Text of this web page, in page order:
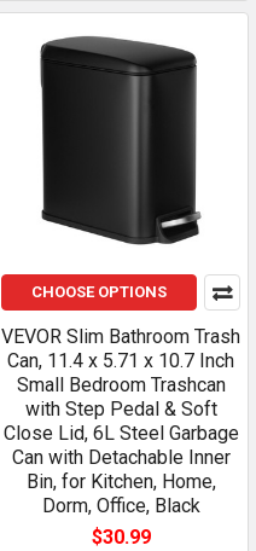
CHOOSE OPTIONS
VEVOR Slim Bathroom Trash
Can, 11.4 x 5.71 x 10.7 Inch
Small Bedroom Trashcan
with Step Pedal & Soft
Close Lid, 6L Steel Garbage
Can with Detachable Inner
Bin, for Kitchen, Home,
Dorm, Office, Black
$30.99